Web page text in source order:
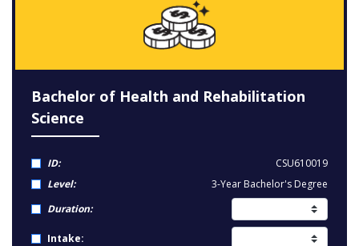
Bachelor of Health and Rehabilitation
Science
ID:
CSU610019
Level:
3-Year Bachelor's Degree
Duration:
Intake: